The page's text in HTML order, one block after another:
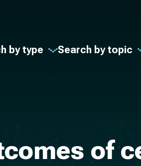
by type Search by topic
of